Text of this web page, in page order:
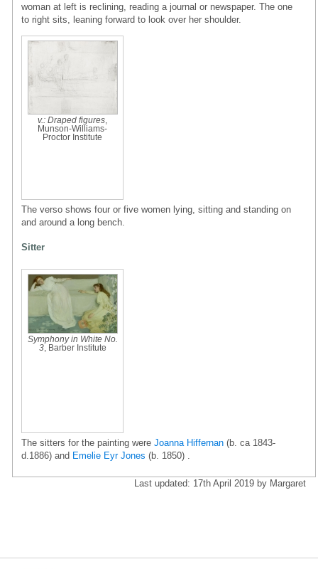
woman at left is reclining, reading a journal or newspaper. The one
to right sits, leaning forward to look over her shoulder.
v.: Draped figures
Munson-Williams-
Proctor Institute
The verso shows four or five women lying, sitting and standing on
and around a long bench.
Sitter
Symphony in White No.
3, Barber Institute
The sitters for the painting were Joanna Hiffernan (b. ca 1843-
d.1886) and Emelie Eyr Jones (b. 1850) .
Last updated: 17th April 2019 by Margaret